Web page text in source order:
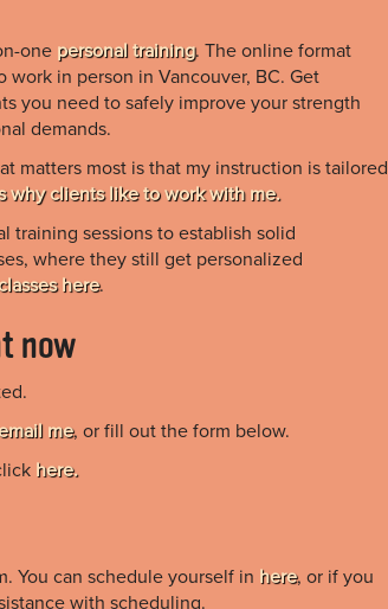
one personal training. The online format
work in person in Vancouver, BC. Get
you need to safely improve your strength
demands.
matters most is that my instruction is tailored
why clients like to work with me.
training sessions to establish solid
where they still get personalized
here.
now
email me, or fill out the form below.
here.
You can schedule yourself in here, or if you
with scheduling.